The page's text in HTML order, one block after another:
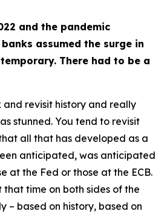
and the pandemic
assumed the surge in
There had to be a
revisit history and really
stunned. You tend to revisit
all that has developed as a
anticipated, was anticipated
at the Fed or those at the ECB.
time on both sides of the
– based on history, based on